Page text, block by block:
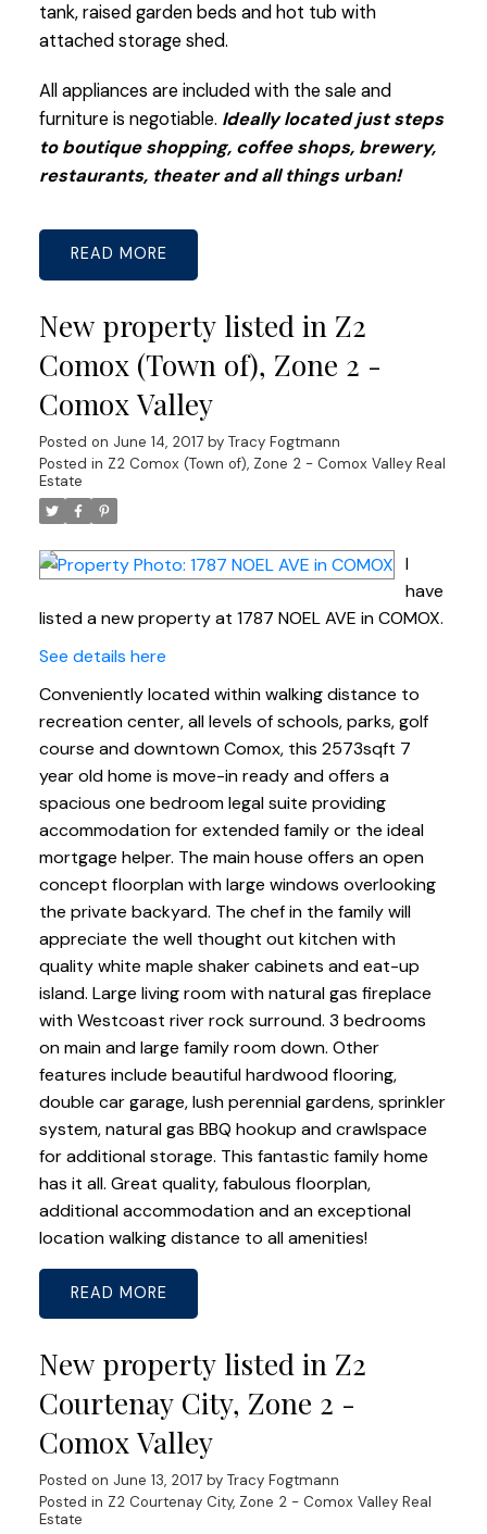
tank, raised garden beds and hot tub with
attached storage shed.
All appliances are included with the sale and
furniture is negotiable. Ideally located just steps
to boutique shopping, coffee shops, brewery,
restaurants, theater and all things urban!
READ
New property listed in Z2
Comox (Town of), Zone 2 -
Comox Valley
Posted on June 14, 2017 by Tracy Fogtmann
Posted in Z2 Comox (Town of), Zone 2 - Comox Valley Real
Estate
I
have
listed a new property at 1787 NOEL AVE in COMOX.
See details here
Conveniently located within walking distance to
recreation center, all levels of schools, parks, golf
course and downtown Comox, this 2573sqft 7
year old home is move-in ready and offers a
spacious one bedroom legal suite providing
accommodation for extended family or the ideal
mortgage helper. The main house offers an open
concept floorplan with large windows overlooking
the private backyard. The chef in the family will
appreciate the well thought out kitchen with
quality white maple shaker cabinets and eat-up
island. Large living room with natural gas fireplace
with Westcoast river rock surround. 3 bedrooms
on main and large family room down. Other
features include beautiful hardwood flooring,
double car garage, lush perennial gardens, sprinkler
system, natural gas BBQ hookup and crawlspace
for additional storage. This fantastic family home
has it all. Great quality, fabulous floorplan,
additional accommodation and an exceptional
location walking distance to all amenities!
READ
New property listed in Z2
Courtenay City, Zone 2 -
Comox Valley
Posted on June 13, 2017 by Tracy Fogtmann
Posted in Z2 Courtenay City, Zone 2 - Comox Valley Real
Estate